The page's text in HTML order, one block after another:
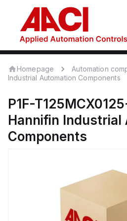
Homepage
Automation
Industrial Automation Components
P1F-
Hannifin Industrial
Components